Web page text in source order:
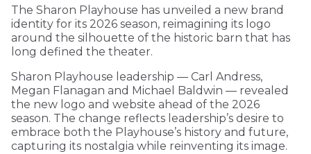
The Sharon Playhouse has unveiled a new brand
identity for its 2026 season, reimagining its logo
around the silhouette of the historic barn that has
long defined the theater.
Sharon Playhouse leadership — Carl Andress,
Megan Flanagan and Michael Baldwin — revealed
the new logo and website ahead of the 2026
season. The change reflects leadership’s desire to
embrace both the Playhouse’s history and future,
capturing its nostalgia while reinventing its image.